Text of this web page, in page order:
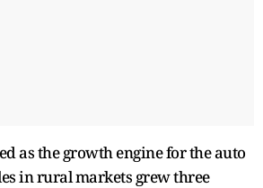
as the growth engine for the auto
in rural markets grew three